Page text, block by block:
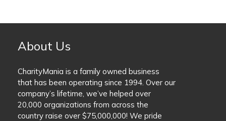
About Us
CharityMania is a family owned business
that has been operating since 1994. Over our
company’s lifetime, we’ve helped over
20,000 organizations from across the
country raise over $75,000,000! We pride